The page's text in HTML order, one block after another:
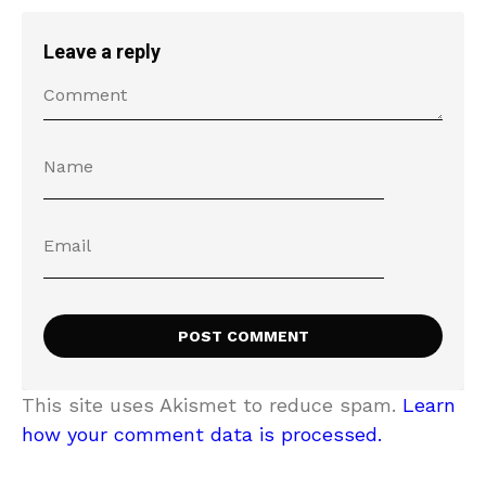
Leave a reply
This site uses Akismet to reduce spam. Learn
how your comment data is processed.